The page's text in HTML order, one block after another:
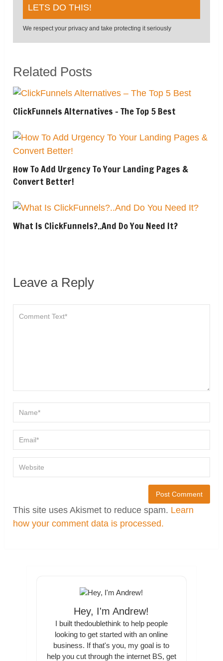
We respect your privacy and take protecting it seriously
Related Posts
ClickFunnels Alternatives – The Top 5 Best
How To Add Urgency To Your Landing Pages &
Convert Better!
What Is ClickFunnels?..And Do You Need It?
Leave a Reply
This site uses Akismet to reduce spam. Learn
how your comment data is processed.
Hey, I'm Andrew!
I built thedoublethink to help people
looking to get started with an online
business. If that's you, my goal is to
help you cut through the internet BS, get